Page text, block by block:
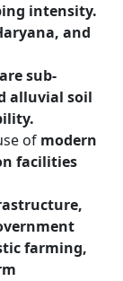
intensity.
and
sub-
alluvial soil
of modern
facilities
farming,